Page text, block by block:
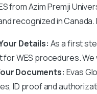
fromAzim Premji
recognized in
Details: As a first
WES procedures. We
Documents: Evas
ID proof and